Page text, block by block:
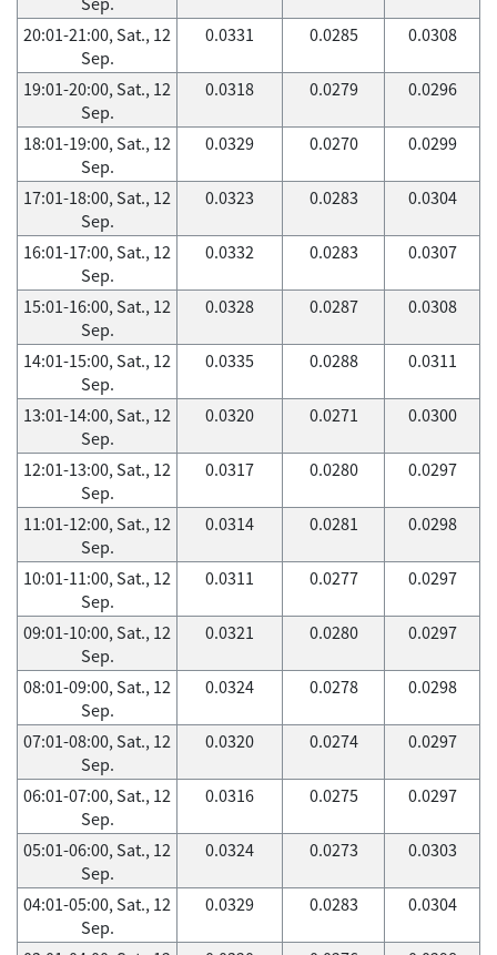
20:01-21:00, Sat., 12
Sep.
0.0331 0.0285 0.0308
19:01-20:00, Sat., 12
Sep.
0.0318 0.0279 0.0296
18:01-19:00, Sat., 12
Sep.
0.0329 0.0270 0.0299
17:01-18:00, Sat., 12
Sep.
0.0323 0.0283 0.0304
16:01-17:00, Sat., 12
Sep.
0.0332 0.0283 0.0307
15:01-16:00, Sat., 12
Sep.
0.0328 0.0287 0.0308
14:01-15:00, Sat., 12
Sep.
0.0335 0.0288 0.0311
13:01-14:00, Sat., 12
Sep.
0.0320 0.0271 0.0300
12:01-13:00, Sat., 12
Sep.
0.0317 0.0280 0.0297
11:01-12:00, Sat., 12
Sep.
0.0314 0.0281 0.0298
10:01-11:00, Sat., 12
Sep.
0.0311 0.0277 0.0297
09:01-10:00, Sat., 12
Sep.
0.0321 0.0280 0.0297
08:01-09:00, Sat., 12
Sep.
0.0324 0.0278 0.0298
07:01-08:00, Sat., 12
Sep.
0.0320 0.0274 0.0297
06:01-07:00, Sat., 12
Sep.
0.0316 0.0275 0.0297
05:01-06:00, Sat., 12
Sep.
0.0324 0.0273 0.0303
04:01-05:00, Sat., 12
Sep.
0.0329 0.0283 0.0304